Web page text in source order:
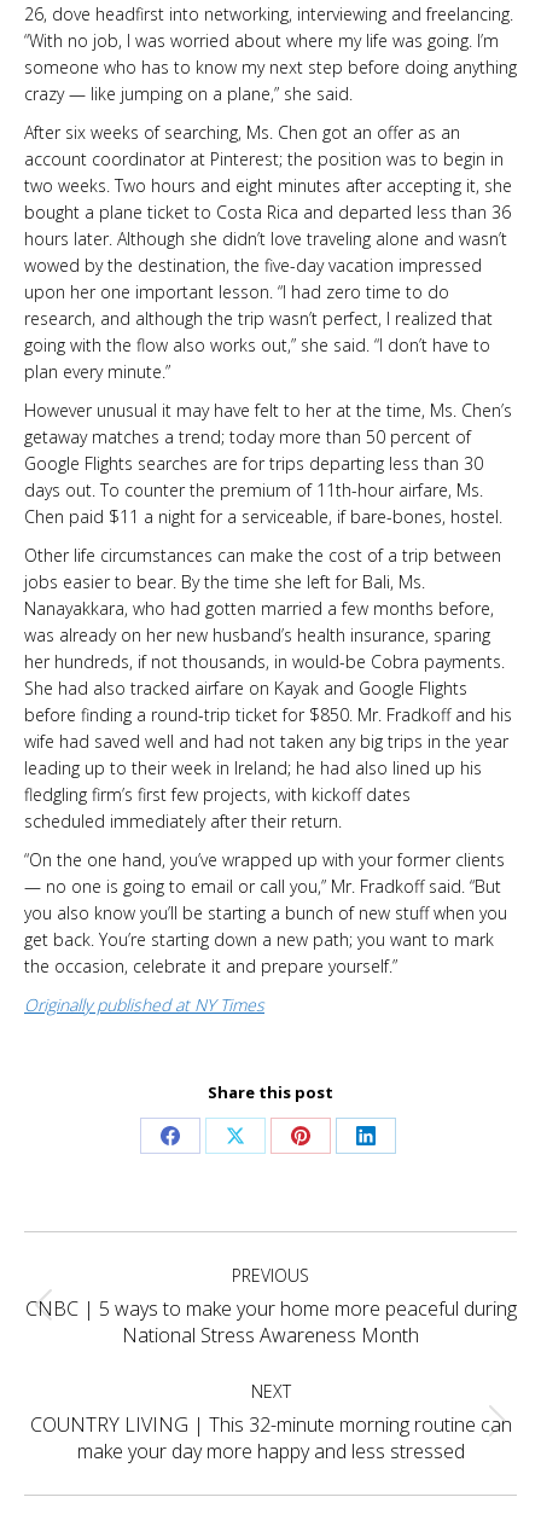
26, dove headfirst into networking, interviewing and freelancing.
“With no job, I was worried about where my life was going. I’m
someone who has to know my next step before doing anything
crazy — like jumping on a plane,” she said.
After six weeks of searching, Ms. Chen got an offer as an
account coordinator at Pinterest; the position was to begin in
two weeks. Two hours and eight minutes after accepting it, she
bought a plane ticket to Costa Rica and departed less than 36
hours later. Although she didn’t love traveling alone and wasn’t
wowed by the destination, the five-day vacation impressed
upon her one important lesson. “I had zero time to do
research, and although the trip wasn’t perfect, I realized that
going with the flow also works out,” she said. “I don’t have to
plan every minute.”
However unusual it may have felt to her at the time, Ms. Chen’s
getaway matches a trend; today more than 50 percent of
Google Flights searches are for trips departing less than 30
days out. To counter the premium of 11th-hour airfare, Ms.
Chen paid $11 a night for a serviceable, if bare-bones, hostel.
Other life circumstances can make the cost of a trip between
jobs easier to bear. By the time she left for Bali, Ms.
Nanayakkara, who had gotten married a few months before,
was already on her new husband’s health insurance, sparing
her hundreds, if not thousands, in would-be Cobra payments.
She had also tracked airfare on Kayak and Google Flights
before finding a round-trip ticket for $850. Mr. Fradkoff and his
wife had saved well and had not taken any big trips in the year
leading up to their week in Ireland; he had also lined up his
fledgling firm’s first few projects, with kickoff dates
scheduled immediately after their return.
“On the one hand, you’ve wrapped up with your former clients
— no one is going to email or call you,” Mr. Fradkoff said. “But
you also know you’ll be starting a bunch of new stuff when you
get back. You’re starting down a new path; you want to mark
the occasion, celebrate it and prepare yourself.”
Originally published at NY Times
Share this post
Share Share Share Share
navigation PREVIOUS
Previous
project:
CNBC | 5 ways to make your home more peaceful during
National Stress Awareness Month
NEXT
Next
project:
COUNTRY LIVING | This 32-minute morning routine can
make your day more happy and less stressed